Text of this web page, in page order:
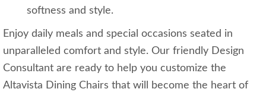
softness and style.
Enjoy daily meals and special occasions seated in
unparalleled comfort and style. Our friendly Design
Consultant are ready to help you customize the
Altavista Dining Chairs that will become the heart of